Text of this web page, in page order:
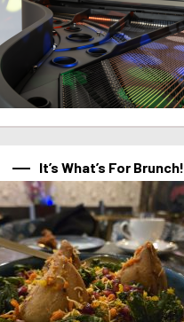
It’s What’s For Brunch!